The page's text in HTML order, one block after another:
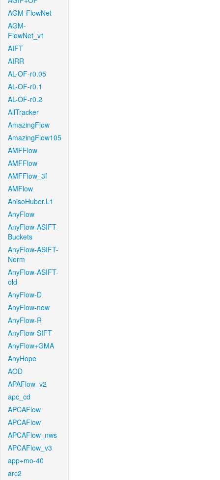
AGM-FlowNet
AGM-
FlowNet_v1
AIFT
AIRR
AL-OF-r0.05
AL-OF-r0.1
AL-OF-r0.2
AllTracker
AmazingFlow
AmazingFlow105
AMFFlow
AMFFlow
AMFFlow_3f
AMFlow
AnisoHuber.L1
AnyFlow
AnyFlow-ASIFT-
Buckets
AnyFlow-ASIFT-
Norm
AnyFlow-ASIFT-
old
AnyFlow-D
AnyFlow-new
AnyFlow-R
AnyFlow-SIFT
AnyFlow+GMA
AnyHope
AOD
APAFlow_v2
apc_cd
APCAFlow
APCAFlow
APCAFlow_nws
APCAFlow_v3
app+mo-40
arc2